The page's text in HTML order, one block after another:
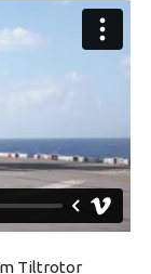
Tiltrotor